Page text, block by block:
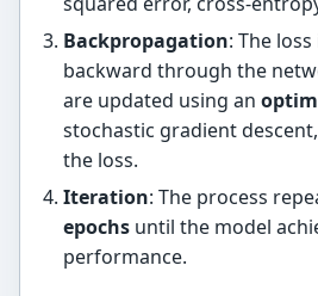
Backpropagation: The
backward through the
are updated using an
stochastic gradient
the loss.
Iteration: The process
epochsuntil the model
performance.